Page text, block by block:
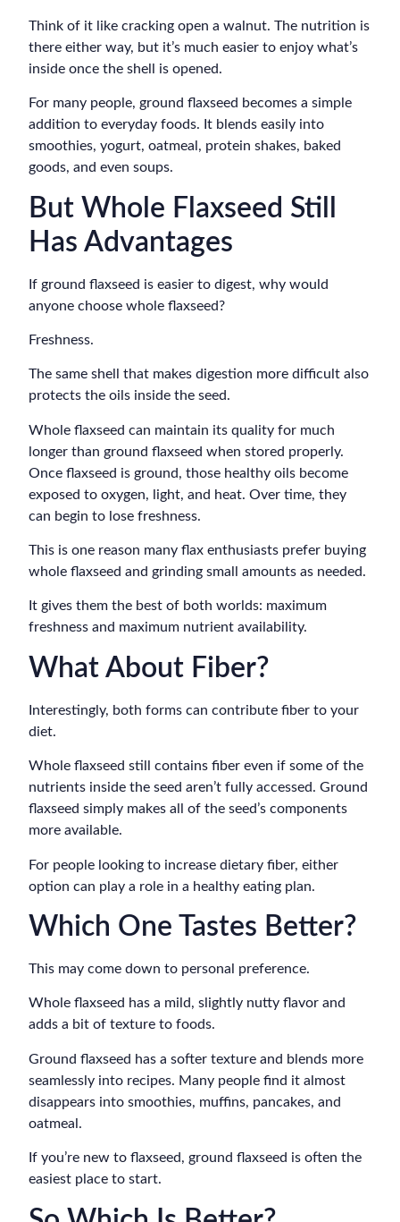
Think of it like cracking open a walnut. The nutrition is
there either way, but it’s much easier to enjoy what’s
inside once the shell is opened.
For many people, ground flaxseed becomes a simple
addition to everyday foods. It blends easily into
smoothies, yogurt, oatmeal, protein shakes, baked
goods, and even soups.
But Whole Flaxseed Still
Has Advantages
If ground flaxseed is easier to digest, why would
anyone choose whole flaxseed?
Freshness.
The same shell that makes digestion more difficult also
protects the oils inside the seed.
Whole flaxseed can maintain its quality for much
longer than ground flaxseed when stored properly.
Once flaxseed is ground, those healthy oils become
exposed to oxygen, light, and heat. Over time, they
can begin to lose freshness.
This is one reason many flax enthusiasts prefer buying
whole flaxseed and grinding small amounts as needed.
It gives them the best of both worlds: maximum
freshness and maximum nutrient availability.
What About Fiber?
Interestingly, both forms can contribute fiber to your
diet.
Whole flaxseed still contains fiber even if some of the
nutrients inside the seed aren’t fully accessed. Ground
flaxseed simply makes all of the seed’s components
more available.
For people looking to increase dietary fiber, either
option can play a role in a healthy eating plan.
Which One Tastes Better?
This may come down to personal preference.
Whole flaxseed has a mild, slightly nutty flavor and
adds a bit of texture to foods.
Ground flaxseed has a softer texture and blends more
seamlessly into recipes. Many people find it almost
disappears into smoothies, muffins, pancakes, and
oatmeal.
If you’re new to flaxseed, ground flaxseed is often the
easiest place to start.